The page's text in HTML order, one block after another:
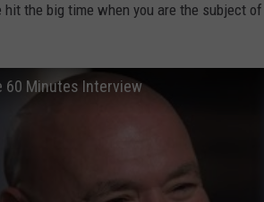
hit the big time when you are the subject
60 Minutes Interview